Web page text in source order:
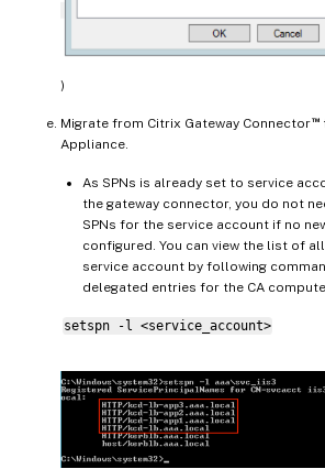
)
Migrate from Citrix Gateway Connector™
Appliance.
As SPNs is already set to service
the gateway connector, you do not
SPNs for the service account if no
configured. You can view the list of
service account by following
delegated entries for the CA
setspn -l <service_account>